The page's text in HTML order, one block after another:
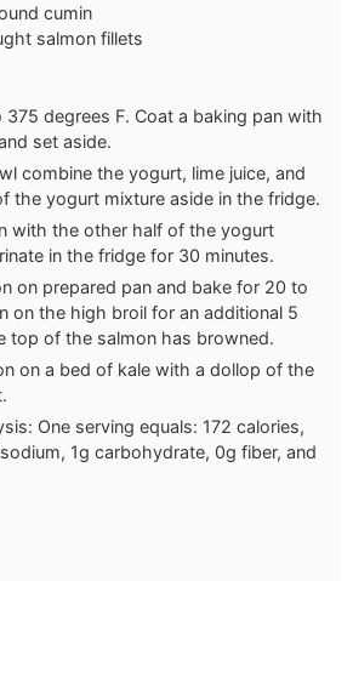
cumin
salmon fillets
375 degrees F. Coat a baking pan with
set aside.
combine the yogurt, lime juice, and
the yogurt mixture aside in the fridge.
with the other half of the yogurt
in the fridge for 30 minutes.
on prepared pan and bake for 20 to
on the high broil for an additional 5
top of the salmon has browned.
on a bed of kale with a dollop of the
One serving equals: 172 calories,
1g carbohydrate, 0g fiber, and